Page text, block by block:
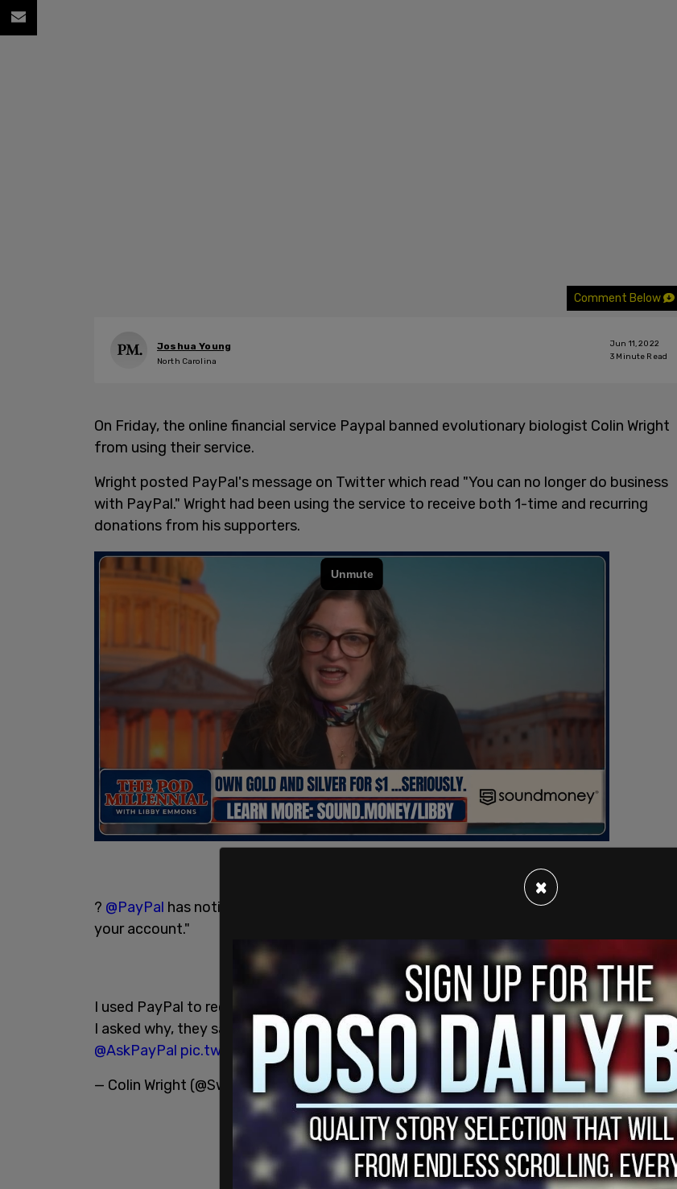
Comment Below
Joshua Young
North Carolina
Jun 11, 2022
3 Minute Read
On Friday, the online financial service Paypal banned evolutionary biologist Colin Wright
from using their service.
Wright posted PayPal's message on Twitter which read "You can no longer do business
with PayPal." Wright had been using the service to receive both 1-time and recurring
donations from his supporters.
? @PayPal has notified me that "after a review, we have decided to permanently limit
your account."
I used PayPal to receive both 1-time and recurring donations from my supporters. When
I asked why, they said I needed an attorney to submit a subpoena to find out.
@AskPayPal pic.twitter.com/ltHVVbJtIf
— Colin Wright (@SwipeWright)June 11, 2022
×